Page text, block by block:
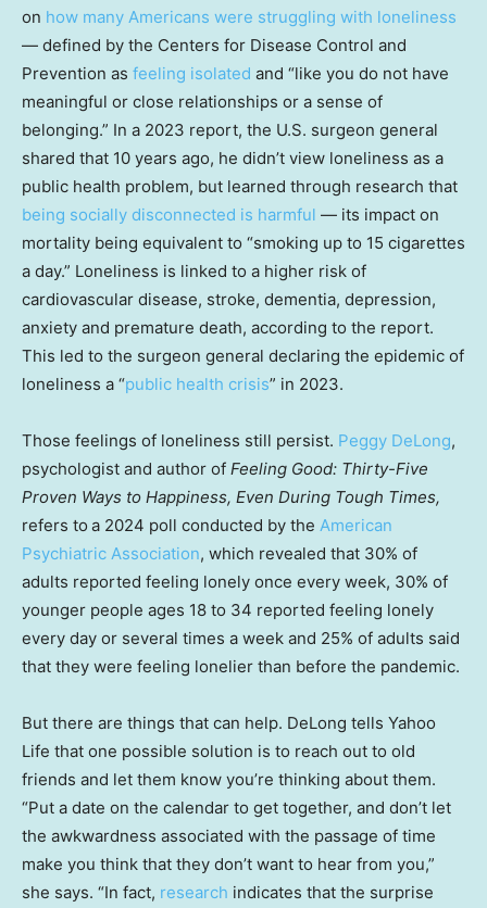
on how many Americans were struggling with loneliness
— defined by the Centers for Disease Control and
Prevention as feeling isolated and “like you do not have
meaningful or close relationships or a sense of
belonging.” In a 2023 report, the U.S. surgeon general
shared that 10 years ago, he didn’t view loneliness as a
public health problem, but learned through research that
being socially disconnected is harmful — its impact on
mortality being equivalent to “smoking up to 15 cigarettes
a day.” Loneliness is linked to a higher risk of
cardiovascular disease, stroke, dementia, depression,
anxiety and premature death, according to the report.
This led to the surgeon general declaring the epidemic of
loneliness a “public health crisis” in 2023.
Those feelings of loneliness still persist. Peggy DeLong,
psychologist and author of Feeling Good: Thirty-Five
Proven Ways to Happiness, Even During Tough Times,
refers to a 2024 poll conducted by the American
Psychiatric Association, which revealed that 30% of
adults reported feeling lonely once every week, 30% of
younger people ages 18 to 34 reported feeling lonely
every day or several times a week and 25% of adults said
that they were feeling lonelier than before the pandemic.
But there are things that can help. DeLong tells Yahoo
Life that one possible solution is to reach out to old
friends and let them know you’re thinking about them.
“Put a date on the calendar to get together, and don’t let
the awkwardness associated with the passage of time
make you think that they don’t want to hear from you,”
she says. “In fact, research indicates that the surprise